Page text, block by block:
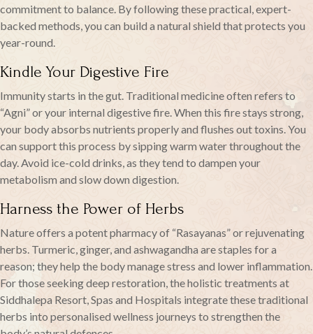
commitment to balance. By following these practical, expert-
backed methods, you can build a natural shield that protects you
year-round.
Kindle Your Digestive Fire
Immunity starts in the gut. Traditional medicine often refers to
“Agni” or your internal digestive fire. When this fire stays strong,
your body absorbs nutrients properly and flushes out toxins. You
can support this process by sipping warm water throughout the
day. Avoid ice-cold drinks, as they tend to dampen your
metabolism and slow down digestion.
Harness the Power of Herbs
Nature offers a potent pharmacy of “Rasayanas” or rejuvenating
herbs. Turmeric, ginger, and ashwagandha are staples for a
reason; they help the body manage stress and lower inflammation.
For those seeking deep restoration, the holistic treatments at
Siddhalepa Resort, Spas and Hospitals integrate these traditional
herbs into personalised wellness journeys to strengthen the